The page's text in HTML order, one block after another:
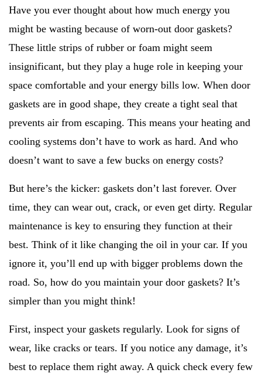
Have you ever thought about how much energy you
might be wasting because of worn-out door gaskets?
These little strips of rubber or foam might seem
insignificant, but they play a huge role in keeping your
space comfortable and your energy bills low. When door
gaskets are in good shape, they create a tight seal that
prevents air from escaping. This means your heating and
cooling systems don’t have to work as hard. And who
doesn’t want to save a few bucks on energy costs?
But here’s the kicker: gaskets don’t last forever. Over
time, they can wear out, crack, or even get dirty. Regular
maintenance is key to ensuring they function at their
best. Think of it like changing the oil in your car. If you
ignore it, you’ll end up with bigger problems down the
road. So, how do you maintain your door gaskets? It’s
simpler than you might think!
First, inspect your gaskets regularly. Look for signs of
wear, like cracks or tears. If you notice any damage, it’s
best to replace them right away. A quick check every few